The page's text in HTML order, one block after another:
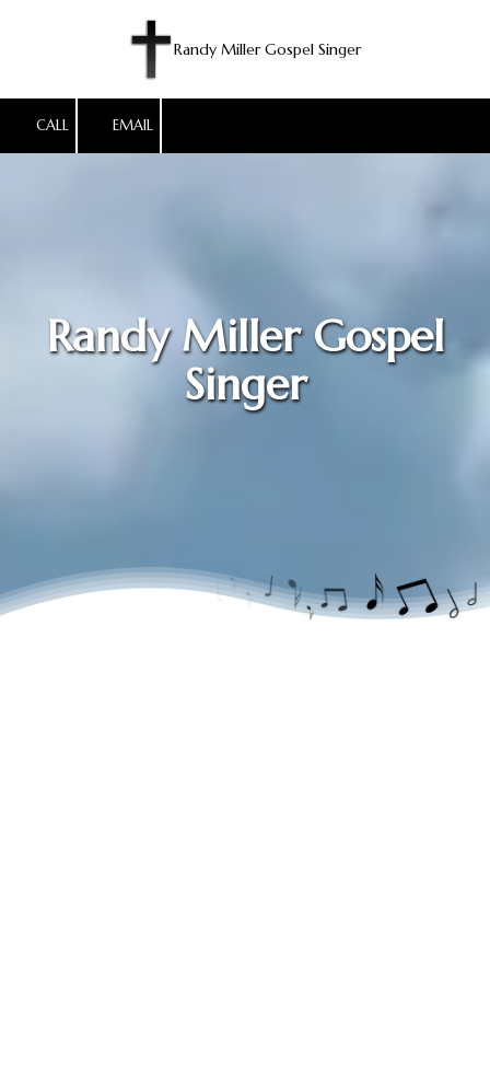
Skip to content Randy Miller Gospel Singer
CALL EMAIL
Randy Miller Gospel
Singer